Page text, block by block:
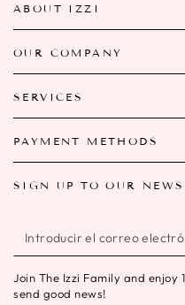
ABOUT IZZI
OUR COMPANY
SERVICES
PAYMENT METHODS
SIGN UP TO OUR
Introducir
el
correo
Join The Izzi Family and enjoy
send good news!